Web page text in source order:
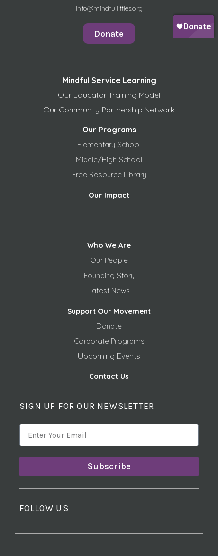
Info@mindfullittles.org
Donate
Mindful Service Learning
Our Educator Training Model
Our Community Partnership Network
Our Programs
Elementary School
Middle/High School
Free Resource Library
Our Impact
Who We Are
Our People
Founding Story
Latest News
Support Our Movement
Donate
Corporate Programs
Upcoming Events
Contact Us
SIGN UP FOR OUR NEWSLETTER
Subscribe
FOLLOW US